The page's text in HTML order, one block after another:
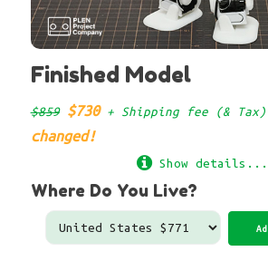
Finished Model
$859 $730+ Shipping fee (& Tax)
changed!
Show details...
Where Do You Live?